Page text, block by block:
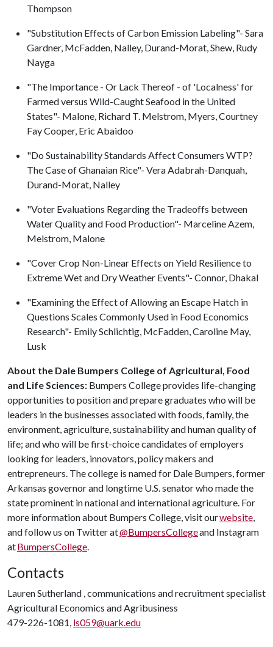
Thompson
"Substitution Effects of Carbon Emission Labeling"- Sara
Gardner, McFadden, Nalley, Durand-Morat, Shew, Rudy
Nayga
"The Importance - Or Lack Thereof - of 'Localness' for
Farmed versus Wild-Caught Seafood in the United
States"- Malone, Richard T. Melstrom, Myers, Courtney
Fay Cooper, Eric Abaidoo
"Do Sustainability Standards Affect Consumers WTP?
The Case of Ghanaian Rice"- Vera Adabrah-Danquah,
Durand-Morat, Nalley
"Voter Evaluations Regarding the Tradeoffs between
Water Quality and Food Production"- Marceline Azem,
Melstrom, Malone
"Cover Crop Non-Linear Effects on Yield Resilience to
Extreme Wet and Dry Weather Events"- Connor, Dhakal
"Examining the Effect of Allowing an Escape Hatch in
Questions Scales Commonly Used in Food Economics
Research"- Emily Schlichtig, McFadden, Caroline May,
Lusk
About the Dale Bumpers College of Agricultural, Food
and Life Sciences: Bumpers College provides life-changing
opportunities to position and prepare graduates who will be
leaders in the businesses associated with foods, family, the
environment, agriculture, sustainability and human quality of
life; and who will be first-choice candidates of employers
looking for leaders, innovators, policy makers and
entrepreneurs. The college is named for Dale Bumpers, former
Arkansas governor and longtime U.S. senator who made the
state prominent in national and international agriculture. For
more information about Bumpers College, visit ourwebsite,
and follow us on Twitter at@BumpersCollegeand Instagram
atBumpersCollege.
Contacts
Lauren Sutherland , communications and recruitment specialist
Agricultural Economics and Agribusiness
479-226-1081, ls059@uark.edu